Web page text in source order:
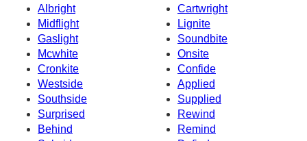
Albright
Cartwright
Midflight
Lignite
Gaslight
Soundbite
Mcwhite
Onsite
Cronkite
Confide
Westside
Applied
Southside
Supplied
Surprised
Rewind
Behind
Remind